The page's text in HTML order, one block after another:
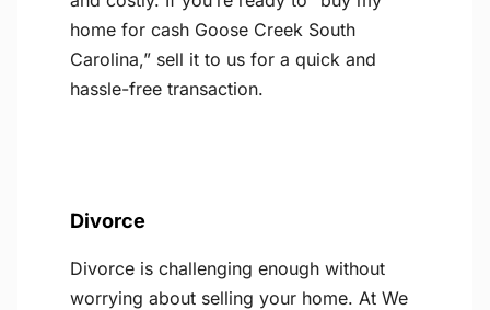
home for cash Goose Creek South
Carolina,” sell it to us for a quick and
hassle-free transaction.
Divorce
Divorce is challenging enough without
worrying about selling your home. At We